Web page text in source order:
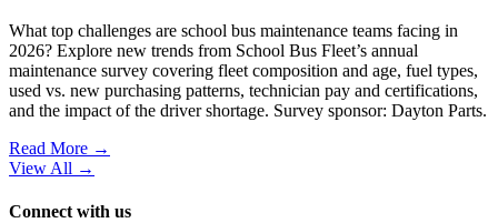
What top challenges are school bus maintenance teams facing in
2026? Explore new trends from School Bus Fleet’s annual
maintenance survey covering fleet composition and age, fuel types,
used vs. new purchasing patterns, technician pay and certifications,
and the impact of the driver shortage. Survey sponsor: Dayton Parts.
Read More →
View All →
Connect with us